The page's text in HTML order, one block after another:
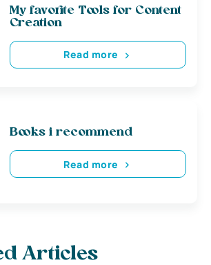
My favorite Tools for Content
Creation
Read more
Books i recommend
Read more
Articles